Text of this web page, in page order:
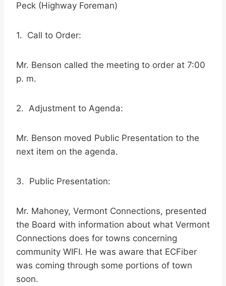
Peck (Highway Foreman)
1. Call to Order:
Mr. Benson called the meeting to order at 7:00
p. m.
2. Adjustment to Agenda:
Mr. Benson moved Public Presentation to the
next item on the agenda.
3. Public Presentation:
Mr. Mahoney, Vermont Connections, presented
the Board with information about what Vermont
Connections does for towns concerning
community WIFI. He was aware that ECFiber
was coming through some portions of town
soon.